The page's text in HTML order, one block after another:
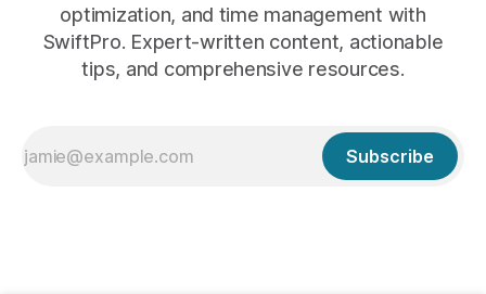
optimization, and time management with
SwiftPro. Expert-written content, actionable
tips, and comprehensive resources.
Subscribe